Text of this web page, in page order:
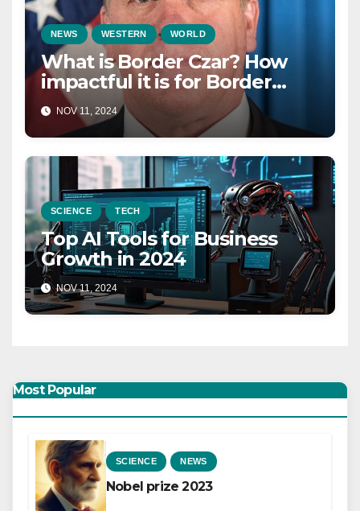
NEWS WESTERN WORLD
What is Border Czar? How
impactful it is for Border
Security in 2025?
NOV 11, 2024
SCIENCE TECH
Top AI Tools for Business
Growth in 2024
NOV 11, 2024
Most Popular
SCIENCE NEWS
Nobel prize 2023